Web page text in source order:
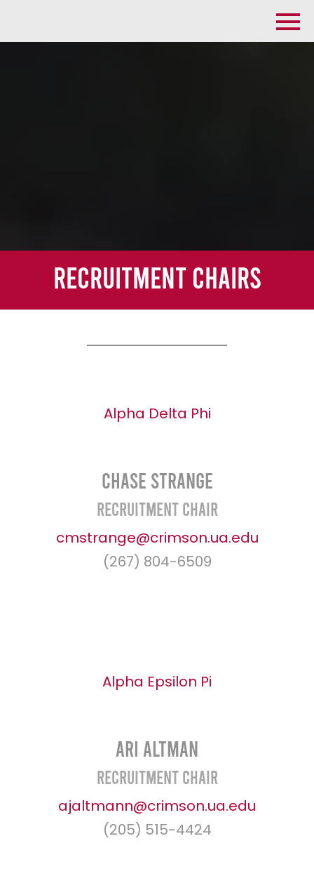
Recruitment Chairs
Alpha Delta Phi
Chase Strange
Recruitment Chair
cmstrange@crimson.ua.edu
(267) 804-6509
Alpha Epsilon Pi
Ari Altman
Recruitment Chair
ajaltmann@crimson.ua.edu
(205) 515-4424